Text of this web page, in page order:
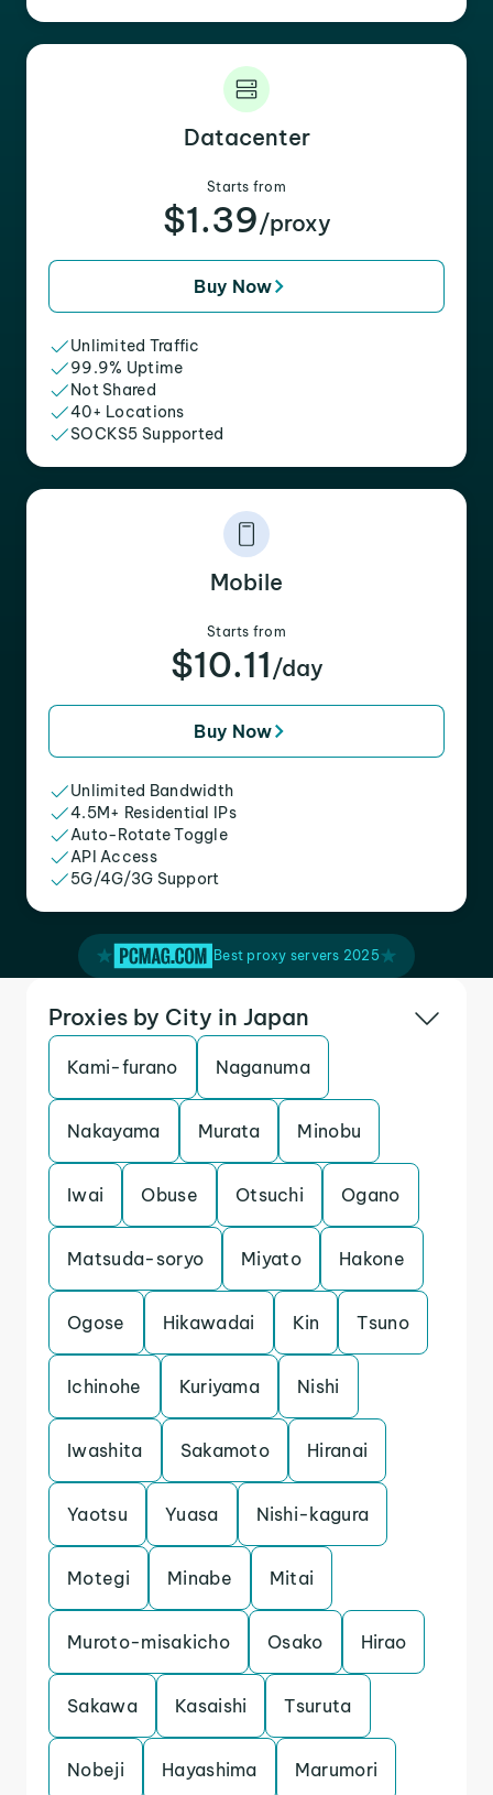
Datacenter
Starts from
$1.39/proxy
Buy Now
Unlimited Traffic
99.9% Uptime
Not Shared
40+ Locations
SOCKS5 Supported
Mobile
Starts from
$10.11 /day
Buy Now
Unlimited Bandwidth
4.5M+ Residential IPs
Auto-Rotate Toggle
API Access
5G/4G/3G Support
Best proxy servers 2025
Proxies by City in Japan
Kami-furano Naganuma
Nakayama Murata Minobu
Iwai Obuse Otsuchi Ogano
Matsuda-soryo Miyato Hakone
Ogose Hikawadai Kin Tsuno
Ichinohe Kuriyama Nishi
Iwashita Sakamoto Hiranai
Yaotsu Yuasa Nishi-kagura
Motegi Minabe Mitai
Muroto-misakicho Osako Hirao
Sakawa Kasaishi Tsuruta
Nobeji Hayashima Marumori